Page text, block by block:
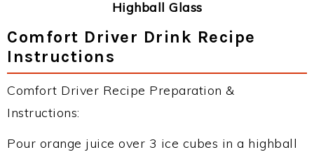
Highball Glass
Comfort Driver Drink Recipe
Instructions
Comfort Driver Recipe Preparation &
Instructions:
Pour orange juice over 3 ice cubes in a highball